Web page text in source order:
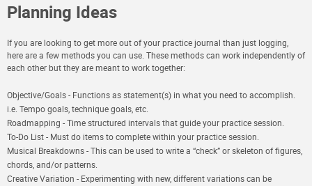
Planning Ideas
If you are looking to get more out of your practice journal than just logging,
here are a few methods you can use. These methods can work independently of
each other but they are meant to work together:
Objective/Goals- Functions as statement(s) in what you need to accomplish.
i.e. Tempo goals, technique goals, etc.
Roadmapping - Time structured intervals that guide your practice session.
To-Do List- Must do items to complete within your practice session.
Musical Breakdowns- This can be used to write a “check” or skeleton of figures,
chords, and/or patterns.
Creative Variation - Experimenting with new, different variations can be